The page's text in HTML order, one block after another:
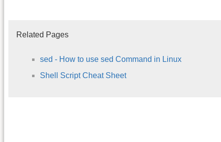
Related Pages
sed - How to use sed Command in Linux
Shell Script Cheat Sheet